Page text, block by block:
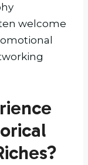
welcome